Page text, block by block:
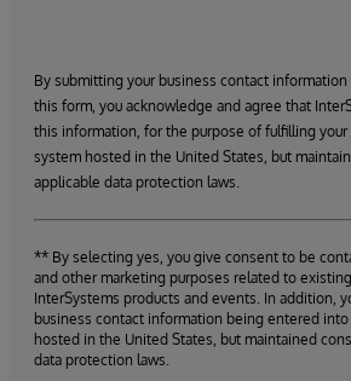
By submitting your business contact
this form, you acknowledge and agree that
this information, for the purpose of fulfilling
system hosted in the United States, but
applicable data protection laws.
** By selecting yes, you give consent to be
and other marketing purposes related to
InterSystems products and events. In addition,
business contact information being entered
hosted in the United States, but maintained
data protection laws.